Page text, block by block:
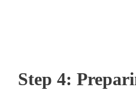
Step 4: